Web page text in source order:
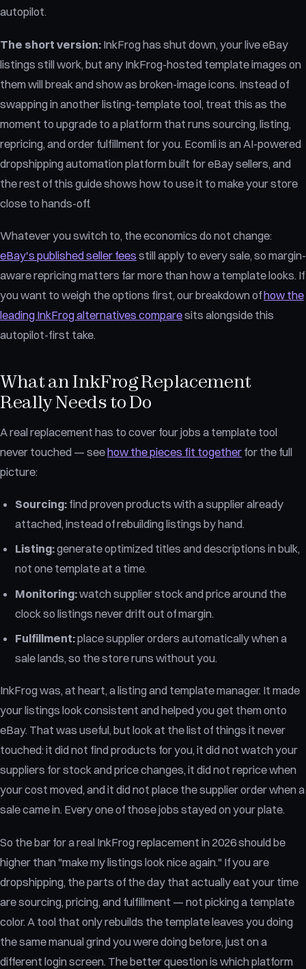
autopilot.
The short version: InkFrog has shut down, your live eBay
listings still work, but any InkFrog-hosted template images on
them will break and show as broken-image icons. Instead of
swapping in another listing-template tool, treat this as the
moment to upgrade to a platform that runs sourcing, listing,
repricing, and order fulfillment for you. Ecomli is an AI-powered
dropshipping automation platform built for eBay sellers, and
the rest of this guide shows how to use it to make your store
close to hands-off.
Whatever you switch to, the economics do not change:
eBay's published seller feesstill apply to every sale, so margin-
aware repricing matters far more than how a template looks. If
you want to weigh the options first, our breakdown ofhow the
leading InkFrog alternatives comparesits alongside this
autopilot-first take.
What an InkFrog Replacement
Really Needs to Do
A real replacement has to cover four jobs a template tool
never touched — seehow the pieces fit together for the full
picture:
Sourcing: find proven products with a supplier already
attached, instead of rebuilding listings by hand.
Listing:generate optimized titles and descriptions in bulk,
not one template at a time.
Monitoring:watch supplier stock and price around the
clock so listings never drift out of margin.
Fulfillment:place supplier orders automatically when a
sale lands, so the store runs without you.
InkFrog was, at heart, a listing and template manager. It made
your listings look consistent and helped you get them onto
eBay. That was useful, but look at the list of things it never
touched: it did not find products for you, it did not watch your
suppliers for stock and price changes, it did not reprice when
your cost moved, and it did not place the supplier order when a
sale came in. Every one of those jobs stayed on your plate.
So the bar for a real InkFrog replacement in 2026 should be
higher than "make my listings look nice again." If you are
dropshipping, the parts of the day that actually eat your time
are sourcing, pricing, and fulfillment — not picking a template
color. A tool that only rebuilds the template leaves you doing
the same manual grind you were doing before, just on a
different login screen. The better question is which platform